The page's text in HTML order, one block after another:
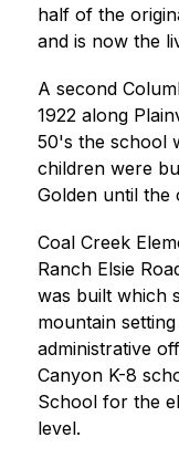
half of the
and is now the
A second
1922 along
50's the school
children were
Golden until the
Coal Creek
Ranch Elsie
was built which
mountain
administrative
Canyon K-8
School for the
level.